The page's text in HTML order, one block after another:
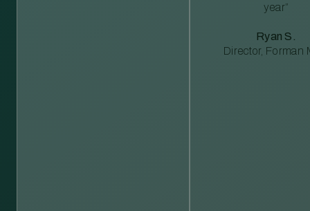
year”
Ryan S.
Director, Forman